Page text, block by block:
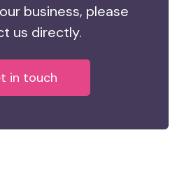
business, please
us directly.
in touch